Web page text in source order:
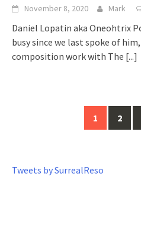
November 8, 2020 Mark
Daniel Lopatin aka Oneohtrix
busy since we last spoke of
composition work with The [...]
1 2
Tweets by SurrealReso